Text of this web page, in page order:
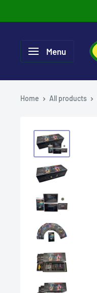
to
Menu
Home All products